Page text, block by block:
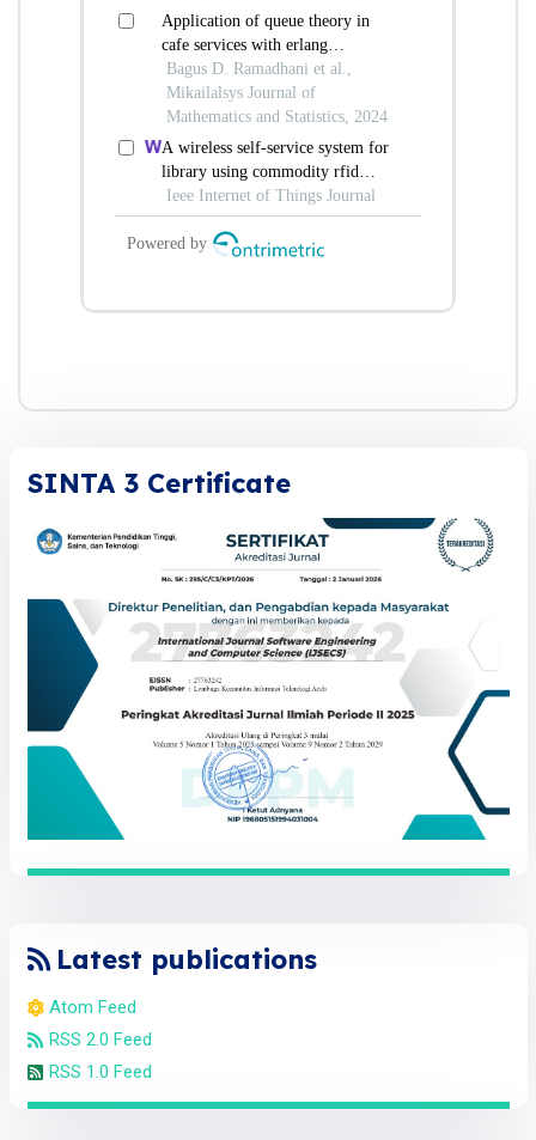
SINTA 3 Certificate
Latest publications
Atom Feed
RSS 2.0 Feed
RSS 1.0 Feed